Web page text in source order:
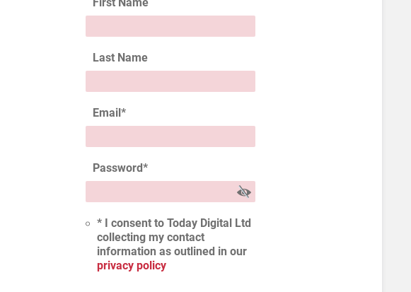
First Name
Last Name
Email*
Password*
* I consent to Today Digital Ltd
collecting my contact
information as outlined in our
privacy policy